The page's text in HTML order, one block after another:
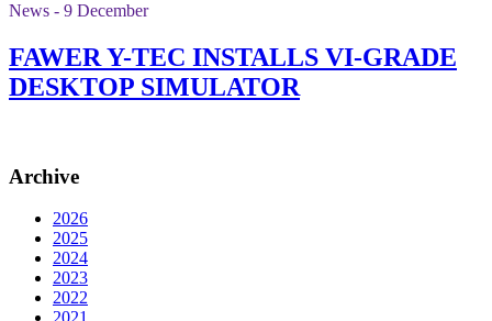
News - 9 December
FAWER Y-TEC INSTALLS VI-GRADE
DESKTOP SIMULATOR
Archive
2026
2025
2024
2023
2022